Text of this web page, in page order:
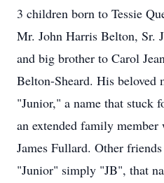
3 children born to Tessie
Mr. John Harris Belton, Sr.
and big brother to Carol
Belton-Sheard. His beloved
"Junior," a name that stuck
an extended family
James Fullard. Other
"Junior" simply "JB", that